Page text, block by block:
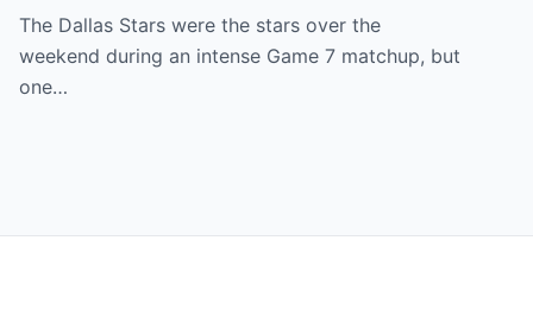
Dallas Stars Bench Becomes Game 7’s
Most Unexpected Star
The Dallas Stars were the stars over the
weekend during an intense Game 7 matchup, but
one…